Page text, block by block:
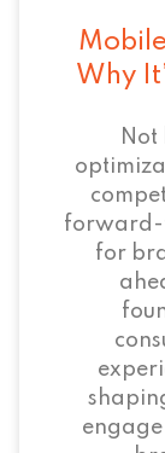
Why
Not
forward-
for